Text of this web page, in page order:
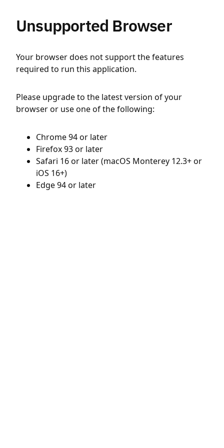
Unsupported Browser
Your browser does not support the features
required to run this application.
Please upgrade to the latest version of your
browser or use one of the following:
Chrome 94 or later
Firefox 93 or later
Safari 16 or later (macOS Monterey 12.3+ or
iOS 16+)
Edge 94 or later